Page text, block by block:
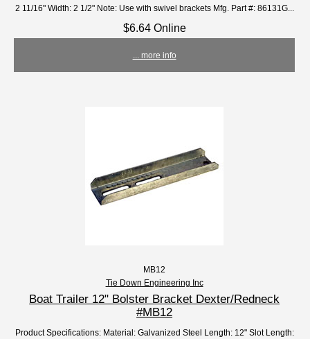
2 11/16" Width: 2 1/2" Note: Use with swivel brackets Mfg. Part #: 86131G...
$6.64 Online
... more info
MB12
Tie Down Engineering Inc
Boat Trailer 12" Bolster Bracket Dexter/Redneck
#MB12
Product Specifications: Material: Galvanized Steel Length: 12" Slot Length: